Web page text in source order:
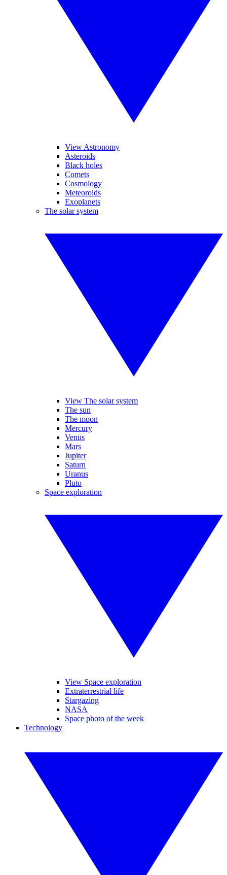
View Astronomy
Asteroids
Black holes
Comets
Cosmology
Meteoroids
Exoplanets
The solar system
View The solar system
The sun
The moon
Mercury
Venus
Mars
Jupiter
Saturn
Uranus
Pluto
Space exploration
View Space exploration
Extraterrestrial life
Stargazing
NASA
Space photo of the week
Technology